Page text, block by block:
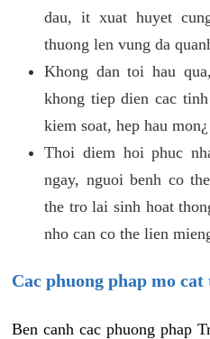
dau, it xuat huyet
thuong len vung da
Khong dan toi hau
khong tiep dien cac
kiem soat, hep hau mon¿
Thoi diem hoi phuc
ngay, nguoi benh co
the tro lai sinh hoat
nho can co the lien
Cac phuong phap mo
Ben canh cac phuong phap